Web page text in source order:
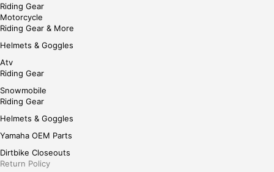
Riding Gear
Motorcycle
Riding Gear & More
Helmets & Goggles
Atv
Riding Gear
Snowmobile
Riding Gear
Helmets & Goggles
Yamaha OEM Parts
Dirtbike Closeouts
Return Policy